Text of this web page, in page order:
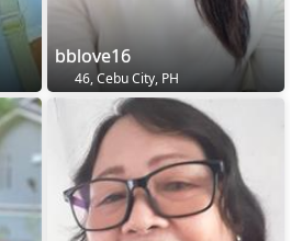
bblove16
46, Cebu City, PH